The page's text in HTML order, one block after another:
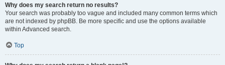
Why does my search return no results?
Your search was probably too vague and included many common terms which
are not indexed by phpBB. Be more specific and use the options available
within Advanced search.
Top